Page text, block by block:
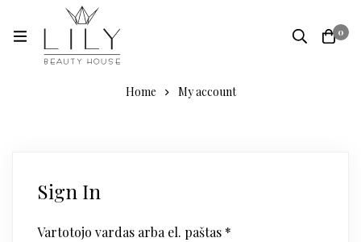
0
Home My account
Sign In
Vartotojo vardas arba el. paštas *